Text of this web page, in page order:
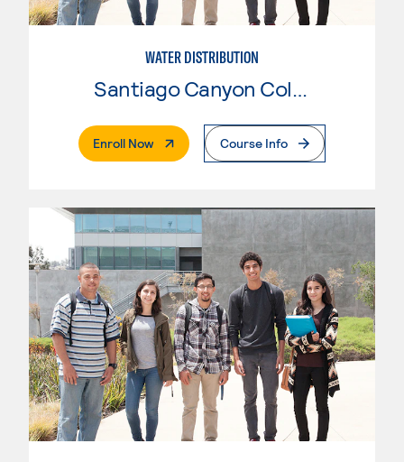
WATER DISTRIBUTION
Santiago Canyon College
Enroll Now. External PageCourse Info